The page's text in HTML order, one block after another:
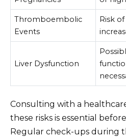
Thromboembolic
Events
Risk
Liver Dysfunction
Consulting with a
these risks is essential
Regular check-ups during